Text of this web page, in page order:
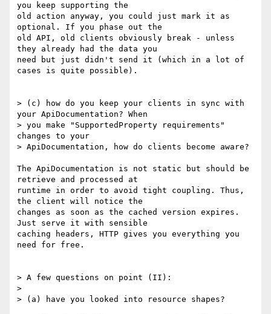
you keep supporting the
old action anyway, you could just mark it as
optional. If you phase out the
old API, old clients obviously break - unless
they already had the data you
need but just didn't send it (which in a lot of
cases is quite possible).
> (c) how do you keep your clients in sync with
your ApiDocumentation? When
> you make "SupportedProperty requirements"
changes to your
> ApiDocumentation, how do clients become aware?
The ApiDocumentation is not static but should be
retrieve and processed at
runtime in order to avoid tight coupling. Thus,
the client will notice the
changes as soon as the cached version expires.
Just serve it with sensible
caching headers, HTTP gives you everything you
need for free.
> A few questions on point (II):
>
> (a) have you looked into resource shapes?